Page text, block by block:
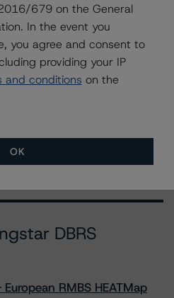
- US RMBS Ratings
- US Structured
Operational Risk
DBRS
RMBS HEATMap
679 on the General
In the event you
you agree and consent to
providing your IP
and conditions on the
OK